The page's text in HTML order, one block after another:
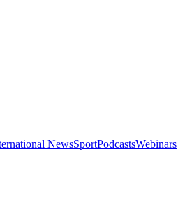
NewsSportPodcastsWebinars